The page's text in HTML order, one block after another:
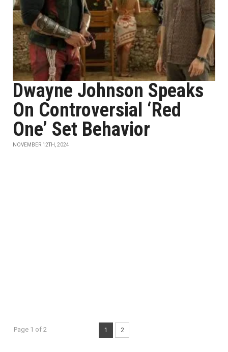
Dwayne Johnson Speaks
On Controversial ‘Red
One’ Set Behavior
NOVEMBER 12TH, 2024
Page 1 of 2 1 2